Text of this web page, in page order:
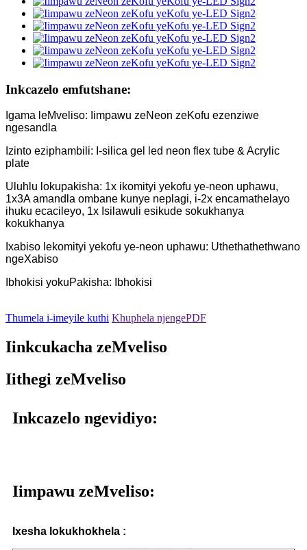
Inkcazelo emfutshane:
Igama leMveliso: Iimpawu zeNeon zeKofu ezenziwe
ngesandla
Izinto eziphambili: I-silica gel led neon flex tube & Acrylic
plate
Uluhlu lokupakisha: 1x ikomityi yekofu ye-neon uphawu,
1x3A amandla ombane kunye neplagi, i-2x encamathelayo
ihuku ecacileyo, 1x Isilawuli esikude sokukhanya
kokukhanya
Ixabiso lekomityi yekofu ye-neon uphawu: Uthethathethwano
ngeXabiso
Ibhokisi yokuPakisha: Ibhokisi
Thumela i-imeyile kuthi Khuphela njengePDF
Iinkcukacha zeMveliso
Iithegi zeMveliso
Inkcazelo ngevidiyo:
Iimpawu zeMveliso:
Ixesha lokukhokhela :